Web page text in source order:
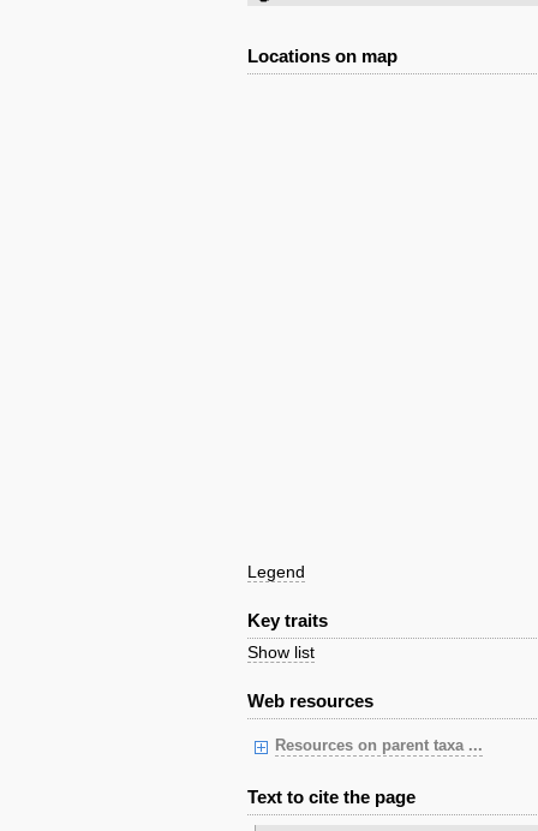
Locations on map
Legend
Key traits
Show list
Web resources
Resources on parent taxa ...
Text to cite the page